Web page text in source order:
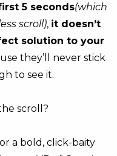
5 seconds(which
scroll), it doesn’t
solution to your
they’ll never stick
to see it.
scroll?
a bold, click-baity